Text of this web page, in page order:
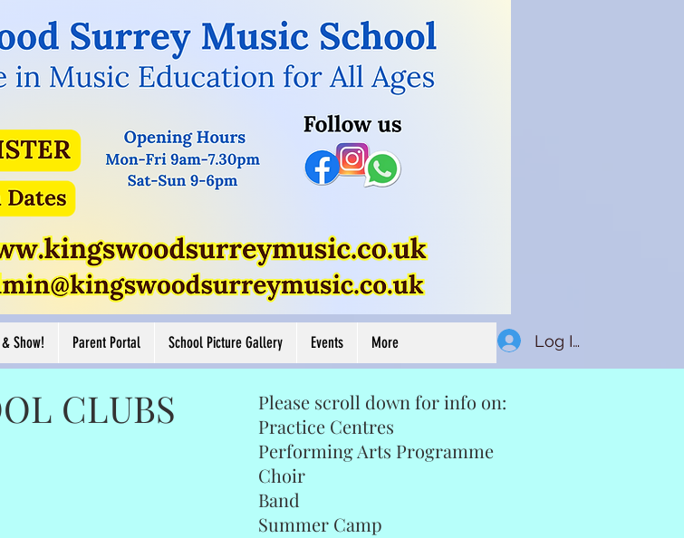
Button
View More
Show! Parent Portal School Picture Gallery Events More Log In
CLUBS
Please scroll down for info on:
Practice Centres
Performing Arts Programme
Choir
Band
Summer Camp